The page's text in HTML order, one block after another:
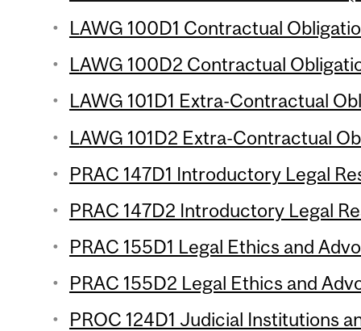
LAWG 100D1 Contractual
LAWG 100D2 Contractual
LAWG 101D1 Extra-Contractual
LAWG 101D2 Extra-Contractual
PRAC 147D1 Introductory Legal
PRAC 147D2 Introductory Legal
PRAC 155D1 Legal Ethics and
PRAC 155D2 Legal Ethics and
PROC 124D1 Judicial Institutions